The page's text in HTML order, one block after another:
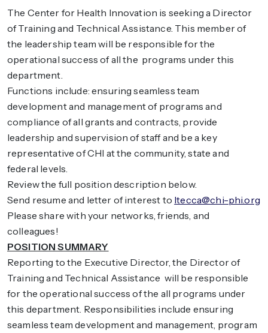
The Center for Health Innovation is seeking a Director
of Training and Technical Assistance. This member of
the leadership team will be responsible for the
operational success of all the programs under this
department.
Functions include: ensuring seamless team
development and management of programs and
compliance of all grants and contracts, provide
leadership and supervision of staff and be a key
representative of CHI at the community, state and
federal levels.
Review the full position description below.
Send resume and letter of interest to ltecca@chi-phi.org
Please share with your networks, friends, and
colleagues!
POSITION SUMMARY
Reporting to the Executive Director, the Director of
Training and Technical Assistance will be responsible
for the operational success of the all programs under
this department. Responsibilities include ensuring
seamless team development and management, program